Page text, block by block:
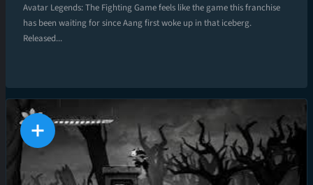
Avatar Legends: The Fighting Game feels like the game this franchise
has been waiting for since Aang first woke up in that iceberg.
Released...